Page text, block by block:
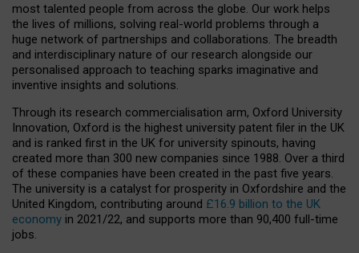
most talented people from across the globe. Our work helps
the lives of millions, solving real-world problems through a
huge network of partnerships and collaborations. The breadth
and interdisciplinary nature of our research alongside our
personalised approach to teaching sparks imaginative and
inventive insights and solutions.
Through its research commercialisation arm, Oxford University
Innovation, Oxford is the highest university patent filer in the UK
and is ranked first in the UK for university spinouts, having
created more than 300 new companies since 1988. Over a third
of these companies have been created in the past five years.
The university is a catalyst for prosperity in Oxfordshire and the
United Kingdom, contributing around £16.9 billion to the UK
economy in 2021/22, and supports more than 90,400 full-time
jobs.